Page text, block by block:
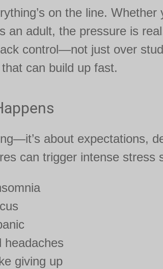
on the line.
an adult, the pressure is
control—not just over
can build up fast.
about expectations,
can trigger intense stress
headaches
giving up